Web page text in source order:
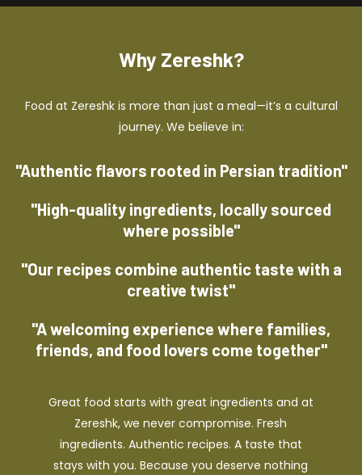
Why Zereshk?
Food at Zereshk is more than just a meal—it’s a cultural
journey. We believe in:
"Authentic flavors rooted in Persian tradition"
"High-quality ingredients, locally sourced
where possible"
"Our recipes combine authentic taste with a
creative twist"
"A welcoming experience where families,
friends, and food lovers come together"
Great food starts with great ingredients and at
Zereshk, we never compromise. Fresh
ingredients. Authentic recipes. A taste that
stays with you. Because you deserve nothing